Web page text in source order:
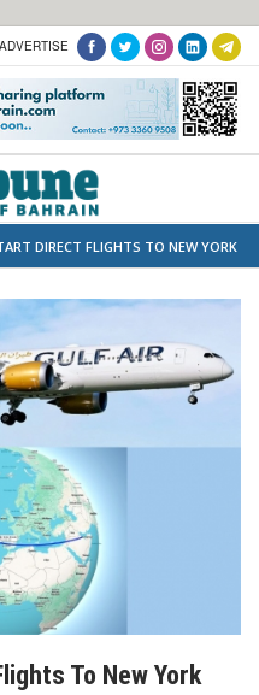
ADVERTISE
DIRECT FLIGHTS TO NEW YORK
To New York